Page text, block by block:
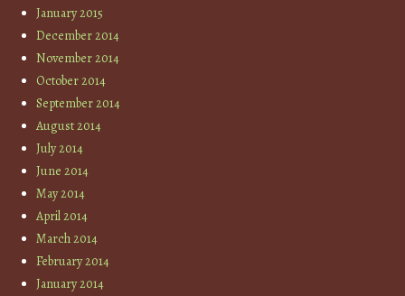
January 2015
December 2014
November 2014
October 2014
September 2014
August 2014
July 2014
June 2014
May 2014
April 2014
March 2014
February 2014
January 2014